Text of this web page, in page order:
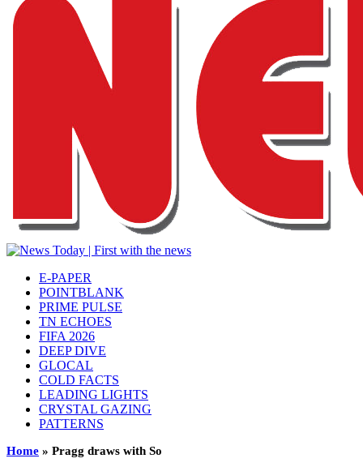
E-PAPER
POINTBLANK
PRIME PULSE
TN ECHOES
FIFA 2026
DEEP DIVE
GLOCAL
COLD FACTS
LEADING LIGHTS
CRYSTAL GAZING
PATTERNS
Home » Pragg draws with So